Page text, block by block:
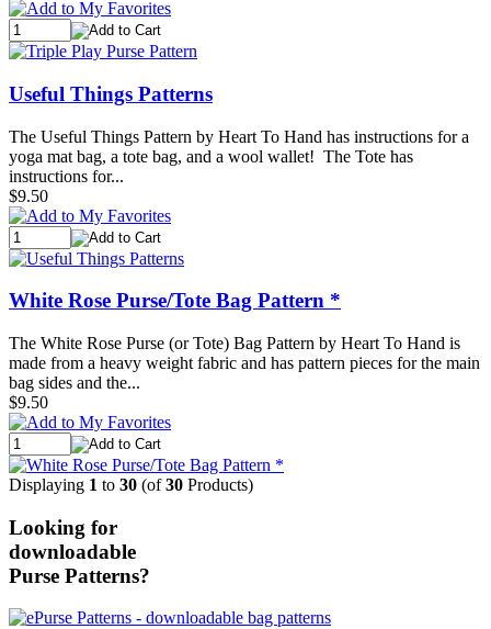
Useful Things Patterns
The Useful Things Pattern by Heart To Hand has instructions for a
yoga mat bag, a tote bag, and a wool wallet! The Tote has
instructions for...
$9.50
White Rose Purse/Tote Bag Pattern *
The White Rose Purse (or Tote) Bag Pattern by Heart To Hand is
made from a heavy weight fabric and has pattern pieces for the main
bag sides and the...
$9.50
Displaying 1 to 30 (of30 Products)
Looking for
downloadable
Purse Patterns?